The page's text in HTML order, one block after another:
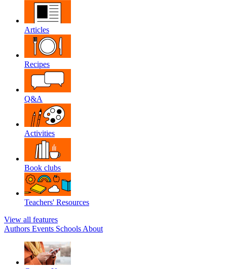
Articles
Recipes
Q&A
Activities
Book clubs
Teachers' Resources
View all features
Authors Events Schools About